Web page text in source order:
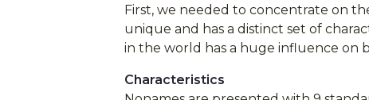
First, we needed to concentrate on
unique and has a distinct set of
in the world has a huge influence on
Characteristics